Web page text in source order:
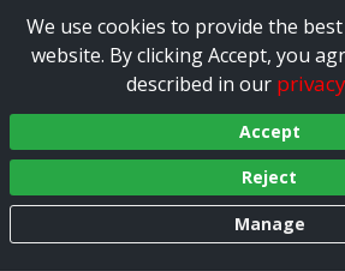
We use cookies to provide the
website. By clicking Accept, you
described in our
Accept
Reject
Manage